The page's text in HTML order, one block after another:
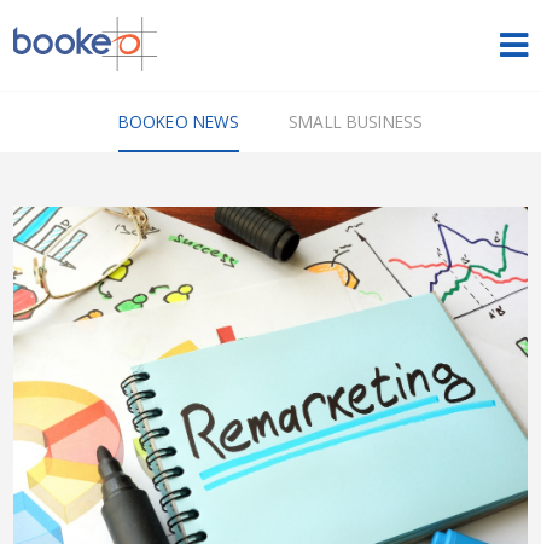
PRICING
NEWS
FREE TRIAL
ENGLISH
BOOKEO NEWS SMALL BUSINESS